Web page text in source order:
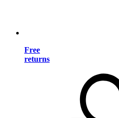
Free
returns